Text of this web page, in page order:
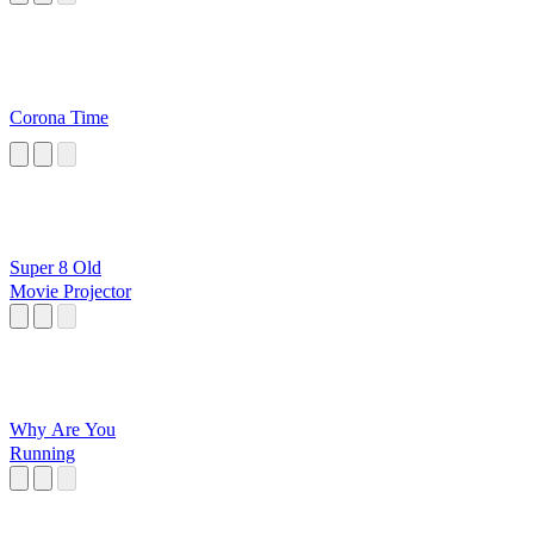
Corona Time
Super 8 Old
Movie Projector
Why Are You
Running